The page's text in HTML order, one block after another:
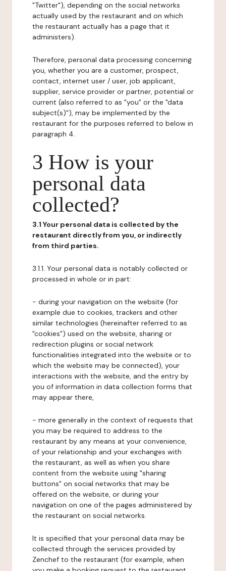
"Twitter"), depending on the social networks
actually used by the restaurant and on which
the restaurant actually has a page that it
administers).
Therefore, personal data processing concerning
you, whether you are a customer, prospect,
contact, internet user / user, job applicant,
supplier, service provider or partner, potential or
current (also referred to as "you" or the "data
subject(s)"), may be implemented by the
restaurant for the purposes referred to below in
paragraph 4.
3 How is your
personal data
collected?
3.1 Your personal data is collected by the
restaurant directly from you, or indirectly
from third parties.
3.1.1. Your personal data is notably collected or
processed in whole or in part:
- during your navigation on the website (for
example due to cookies, trackers and other
similar technologies (hereinafter referred to as
"cookies") used on the website, sharing or
redirection plugins or social network
functionalities integrated into the website or to
which the website may be connected), your
interactions with the website, and the entry by
you of information in data collection forms that
may appear there,
- more generally in the context of requests that
you may be required to address to the
restaurant by any means at your convenience,
of your relationship and your exchanges with
the restaurant, as well as when you share
content from the website using "sharing
buttons" on social networks that may be
offered on the website, or during your
navigation on one of the pages administered by
the restaurant on social networks.
It is specified that your personal data may be
collected through the services provided by
Zenchef to the restaurant (for example, when